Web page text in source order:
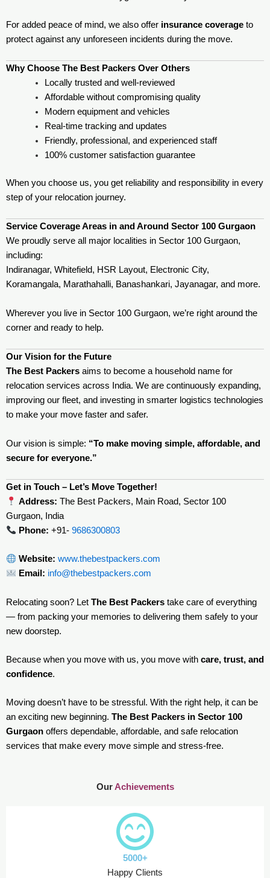
For added peace of mind, we also offer insurance coverage to
protect against any unforeseen incidents during the move.
Why Choose The Best Packers Over Others
Locally trusted and well-reviewed
Affordable without compromising quality
Modern equipment and vehicles
Real-time tracking and updates
Friendly, professional, and experienced staff
100% customer satisfaction guarantee
When you choose us, you get reliability and responsibility in every
step of your relocation journey.
Service Coverage Areas in and Around Sector 100 Gurgaon
We proudly serve all major localities in Sector 100 Gurgaon,
including:
Indiranagar, Whitefield, HSR Layout, Electronic City,
Koramangala, Marathahalli, Banashankari, Jayanagar, and more.
Wherever you live in Sector 100 Gurgaon, we’re right around the
corner and ready to help.
Our Vision for the Future
The Best Packers aims to become a household name for
relocation services across India. We are continuously expanding,
improving our fleet, and investing in smarter logistics technologies
to make your move faster and safer.
Our vision is simple: “To make moving simple, affordable, and
secure for everyone.”
Get in Touch – Let’s Move Together!
Address: The Best Packers, Main Road, Sector 100
Gurgaon, India
Phone: +91- 9686300803
Website: www.thebestpackers.com
Email: info@thebestpackers.com
Relocating soon? Let The Best Packers take care of everything
— from packing your memories to delivering them safely to your
new doorstep.
Because when you move with us, you move with care, trust, and
confidence.
Moving doesn’t have to be stressful. With the right help, it can be
an exciting new beginning. The Best Packers in Sector 100
Gurgaon offers dependable, affordable, and safe relocation
services that make every move simple and stress-free.
OurAchievements
5000+
Happy Clients